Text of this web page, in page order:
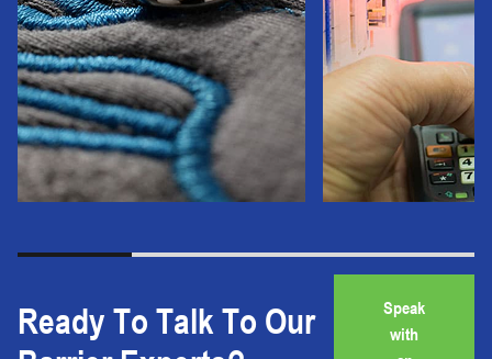
Ready To Talk To Our
Speak
with